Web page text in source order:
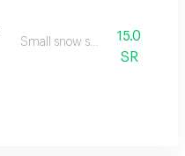
Small snow spray
15.0
SR